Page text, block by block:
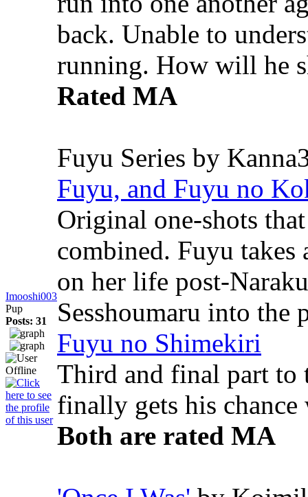
Imooshi003
Pup
Posts: 31
back. Unable to
running. How will he
Rated MA
Fuyu Series by
Fuyu, and Fuyu no
Original one-shots
combined. Fuyu
on her life post-
Sesshoumaru into the
Fuyu no Shimekiri
Third and final part to
finally gets his
Both are rated MA